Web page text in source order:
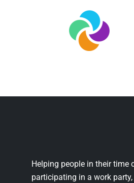
Helping people in their time
participating in a work